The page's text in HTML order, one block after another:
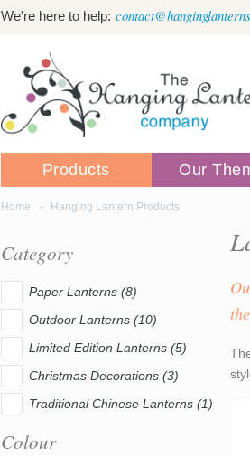
We're here to help:
Products Our
Home Hanging Lantern Products
Category
Paper Lanterns (8)
Outdoor Lanterns (10)
Limited Edition Lanterns (5)
Christmas Decorations (3)
Traditional Chinese Lanterns (1)
Colour